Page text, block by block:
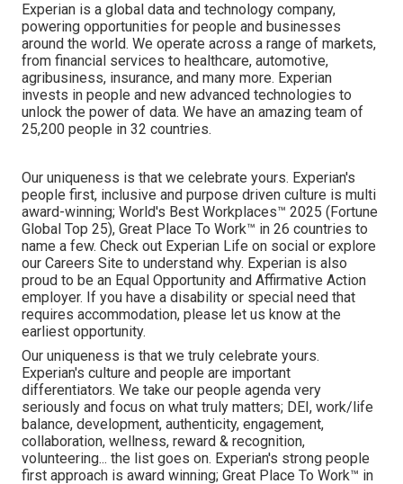
Experian is a global data and technology company,
powering opportunities for people and businesses
around the world. We operate across a range of markets,
from financial services to healthcare, automotive,
agribusiness, insurance, and many more. Experian
invests in people and new advanced technologies to
unlock the power of data. We have an amazing team of
25,200 people in 32 countries.
Our uniqueness is that we celebrate yours. Experian's
people first, inclusive and purpose driven culture is multi
award-winning; World's Best Workplaces™ 2025 (Fortune
Global Top 25), Great Place To Work™ in 26 countries to
name a few. Check out Experian Life on social or explore
our Careers Site to understand why. Experian is also
proud to be an Equal Opportunity and Affirmative Action
employer. If you have a disability or special need that
requires accommodation, please let us know at the
earliest opportunity.
Our uniqueness is that we truly celebrate yours.
Experian's culture and people are important
differentiators. We take our people agenda very
seriously and focus on what truly matters; DEI, work/life
balance, development, authenticity, engagement,
collaboration, wellness, reward & recognition,
volunteering... the list goes on. Experian's strong people
first approach is award winning; Great Place To Work™ in